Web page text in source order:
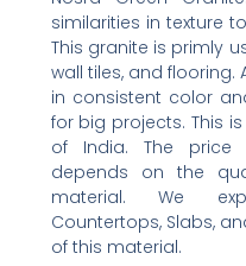
similarities in texture
This granite is primly
wall tiles, and
in consistent color
for big projects. This
of India. The price
depends on the
material. We
Countertops, Slabs,
of this material.